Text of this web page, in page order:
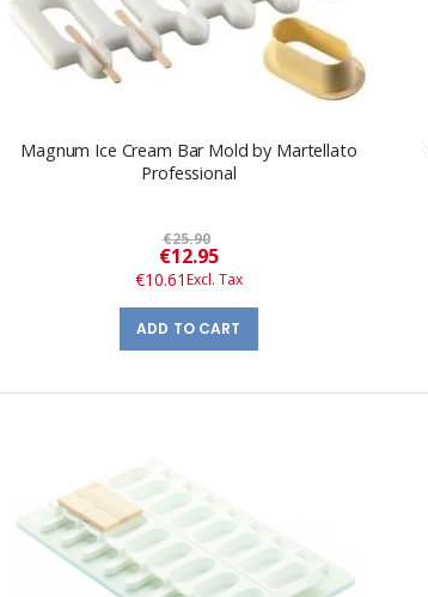
Magnum Ice Cream Bar Mold by Martellato
Professional
€25.90
Special
Price
€12.95
€10.61
ADD TO CART